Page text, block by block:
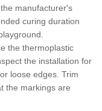
manufacturer's
curing duration
the thermoplastic
the installation for
loose edges. Trim
the markings are